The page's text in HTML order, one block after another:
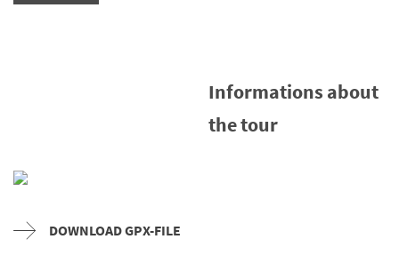
Informations about
the tour
DOWNLOAD GPX-FILE